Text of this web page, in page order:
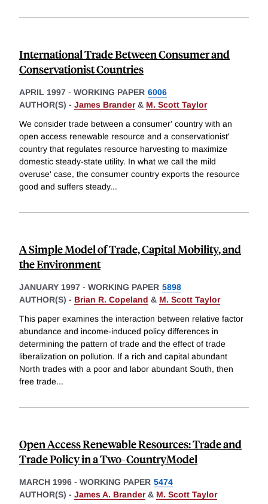
International Trade Between Consumer and
Conservationist Countries
APRIL 1997 - WORKING PAPER 6006
AUTHOR(S) - James Brander& M. Scott Taylor
We consider trade between a consumer' country with an
open access renewable resource and a conservationist'
country that regulates resource harvesting to maximize
domestic steady-state utility. In what we call the mild
overuse' case, the consumer country exports the resource
good and suffers steady...
A Simple Model of Trade, Capital Mobility, and
the Environment
JANUARY 1997 - WORKING PAPER 5898
AUTHOR(S) - Brian R. Copeland & M. Scott Taylor
This paper examines the interaction between relative factor
abundance and income-induced policy differences in
determining the pattern of trade and the effect of trade
liberalization on pollution. If a rich and capital abundant
North trades with a poor and labor abundant South, then
free trade...
Open Access Renewable Resources: Trade and
Trade Policy in a Two-CountryModel
MARCH 1996 - WORKING PAPER 5474
AUTHOR(S) - James A. Brander& M. Scott Taylor